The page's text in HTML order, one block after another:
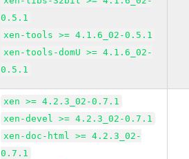
0.5.1
xen-tools >= 4.1.6_02-0.5.1
xen-tools-domU >= 4.1.6_02-
0.5.1
xen >= 4.2.3_02-0.7.1
xen-devel >= 4.2.3_02-0.7.1
xen-doc-html >= 4.2.3_02-
0.7.1